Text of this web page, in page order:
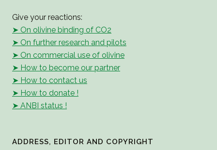
Give your reactions:
➤ On olivine binding of CO2
➤ On further research and pilots
➤ On commercial use of olivine
➤ How to become our partner
➤ How to contact us
➤ How to donate !
➤ ANBI status !
ADDRESS, EDITOR AND COPYRIGHT